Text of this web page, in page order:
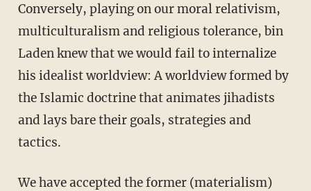
Conversely, playing on our moral relativism,
multiculturalism and religious tolerance, bin
Laden knew that we would fail to internalize
his idealist worldview: A worldview formed by
the Islamic doctrine that animates jihadists
and lays bare their goals, strategies and
tactics.
We have accepted the former (materialism)